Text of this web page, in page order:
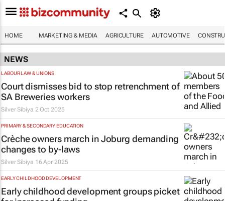
HOME MARKETING & MEDIA AGRICULTURE AUTOMOTIVE
NEWS
LABOUR LAW & UNIONS
Court dismisses bid to stop retrenchment of
SA Breweries workers
Silver Sibiya 2 Oct 2025
PRIMARY & SECONDARY EDUCATION
Crèche owners march in Joburg demanding
changes to by-laws
Silver Sibiya 16 Apr 2025
EARLY CHILDHOOD DEVELOPMENT
Early childhood development groups picket